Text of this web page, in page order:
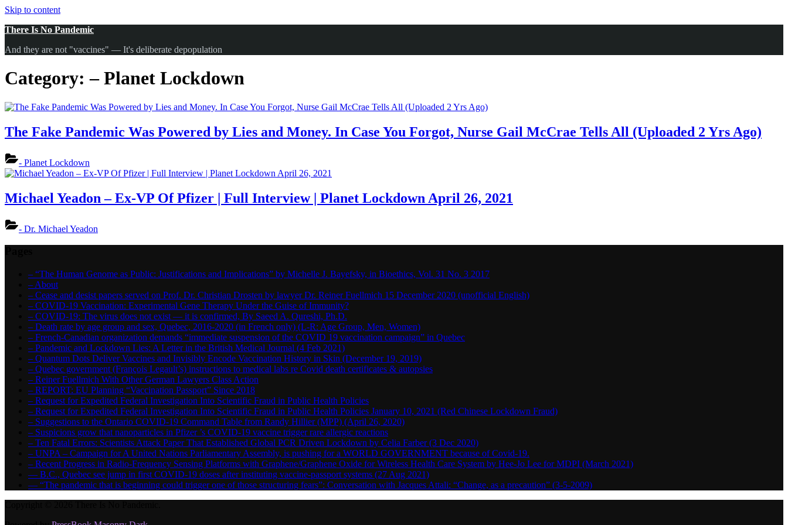
Skip to content
There Is No Pandemic
And they are not "vaccines" — It's deliberate depopulation
Category:– Planet Lockdown
The Fake Pandemic Was Powered by Lies and Money. In Case You Forgot, Nurse Gail McCrae Tells All (Uploaded 2 Yrs Ago)
- Planet Lockdown
Michael Yeadon – Ex-VP Of Pfizer | Full Interview | Planet Lockdown April 26, 2021
- Dr. Michael Yeadon
– “The Human Genome as Public: Justifications and Implications” by Michelle J. Bayefsky, in Bioethics, Vol. 31 No. 3 2017
– About
– Cease and desist papers served on Prof. Dr. Christian Drosten by lawyer Dr. Reiner Fuellmich 15 December 2020 (unofficial English)
– COVID-19 Vaccination: Experimental Gene Therapy Under the Guise of Immunity?
– COVID-19: The virus does not exist — it is confirmed, By Saeed A. Qureshi, Ph.D.
– Death rate by age group and sex, Quebec, 2016-2020 (in French only) (L-R: Age Group, Men, Women)
– French-Canadian organization demands “immediate suspension of the COVID 19 vaccination campaign” in Quebec
– Pandemic and Lockdown Lies: A Letter in the British Medical Journal (4 Feb 2021)
– Quantum Dots Deliver Vaccines and Invisibly Encode Vaccination History in Skin (December 19, 2019)
– Quebec government (François Legault’s) instructions to medical labs re Covid death certificates & autopsies
– Reiner Fuellmich With Other German Lawyers Class Action
– REPORT: EU Planning “Vaccination Passport” Since 2018
– Request for Expedited Federal Investigation Into Scientific Fraud in Public Health Policies
– Request for Expedited Federal Investigation Into Scientific Fraud in Public Health Policies January 10, 2021 (Red Chinese Lockdown Fraud)
– Suggestions to the Ontario COVID-19 Command Table from Randy Hillier (MPP) (April 26, 2020)
– Suspicions grow that nanoparticles in Pfizer ’s COVID-19 vaccine trigger rare allergic reactions
– Ten Fatal Errors: Scientists Attack Paper That Established Global PCR Driven Lockdown by Celia Farber (3 Dec 2020)
– UNPA – Campaign for A United Nations Parliamentary Assembly, is pushing for a WORLD GOVERNMENT because of Covid-19.
– Recent Progress in Radio-Frequency Sensing Platforms with Graphene/Graphene Oxide for Wireless Health Care System by Hee-Jo Lee for MDPI (March 2021)
― B.C., Quebec see jump in first COVID-19 doses after instituting vaccine-passport systems (27 Aug 2021)
― “The pandemic that is beginning could trigger one of those structuring fears”: Conversation with Jacques Attali: “Change, as a precaution” (3-5-2009)